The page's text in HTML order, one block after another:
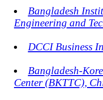
Bangladesh
Engineering and
DCCI Business
Bangladesh-
Center (BKTTC),